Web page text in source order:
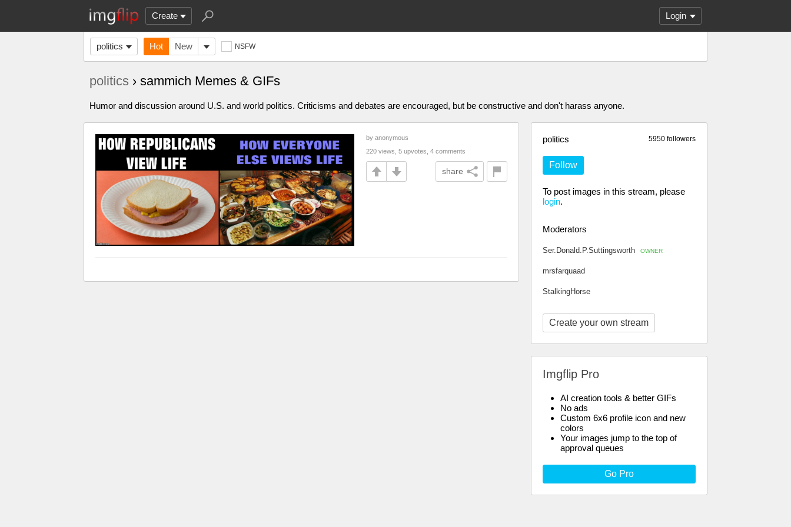
Create Login
politics Hot New NSFW
politics › sammich Memes & GIFs
Humor and discussion around U.S. and world politics. Criticisms and debates are encouraged, but be constructive and don't harass anyone.
5950 followers
politics
Follow
To post images in this stream, please
login.
Moderators
Ser.Donald.P.Suttingsworth OWNER
mrsfarquaad
StalkingHorse
Create your own stream
Imgflip Pro
AI creation tools & better GIFs
No ads
Custom 6x6 profile icon and new
colors
Your images jump to the top of
approval queues
Go Pro
by anonymous
220 views, 5 upvotes, 4 comments
share